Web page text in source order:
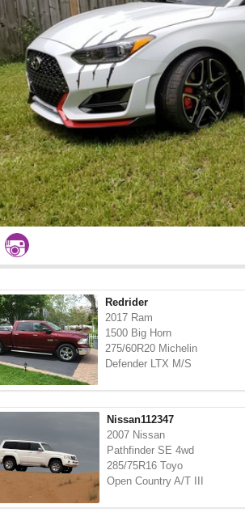
Redrider
2017 Ram
1500 Big Horn
275/60R20 Michelin
Defender LTX M/S
Nissan112347
2007 Nissan
Pathfinder SE 4wd
285/75R16 Toyo
Open Country A/T III